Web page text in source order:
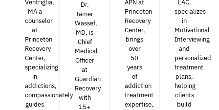
Ventriglia,
MA a
counselor
at
Princeton
Recovery
Center,
specializing
in
addictions,
compassionately
guides
Dr.
Tamer
Wassef,
MD, is
Chief
Medical
Officer
at
Guardian
Recovery
with
15+
APN at
Princeton
Recovery
Center,
brings
over
50
years
of
addiction
treatment
expertise,
LAC,
specializes
in
Motivational
Interviewing
and
personalized
treatment
plans,
helping
clients
build